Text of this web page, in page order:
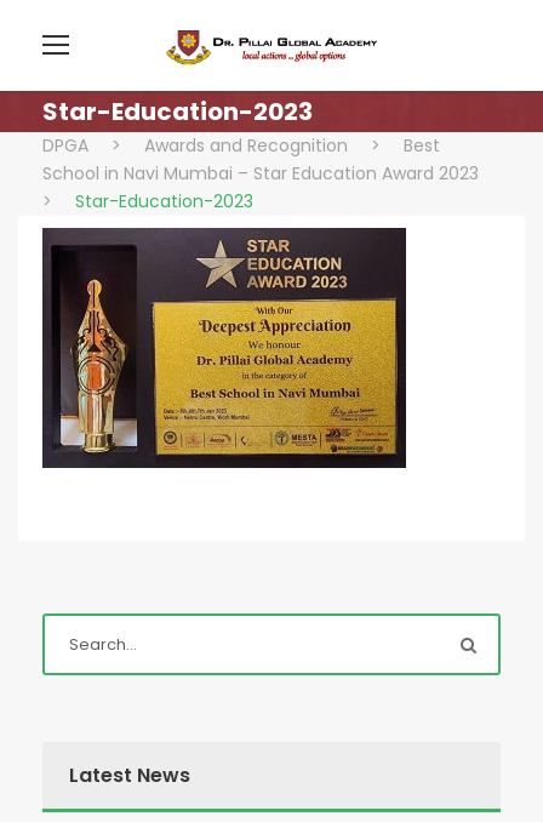
Star-Education-2023
DPGA > Awards and Recognition >
Best
School in Navi Mumbai – Star Education Award 2023
>
Star-Education-2023
Latest News